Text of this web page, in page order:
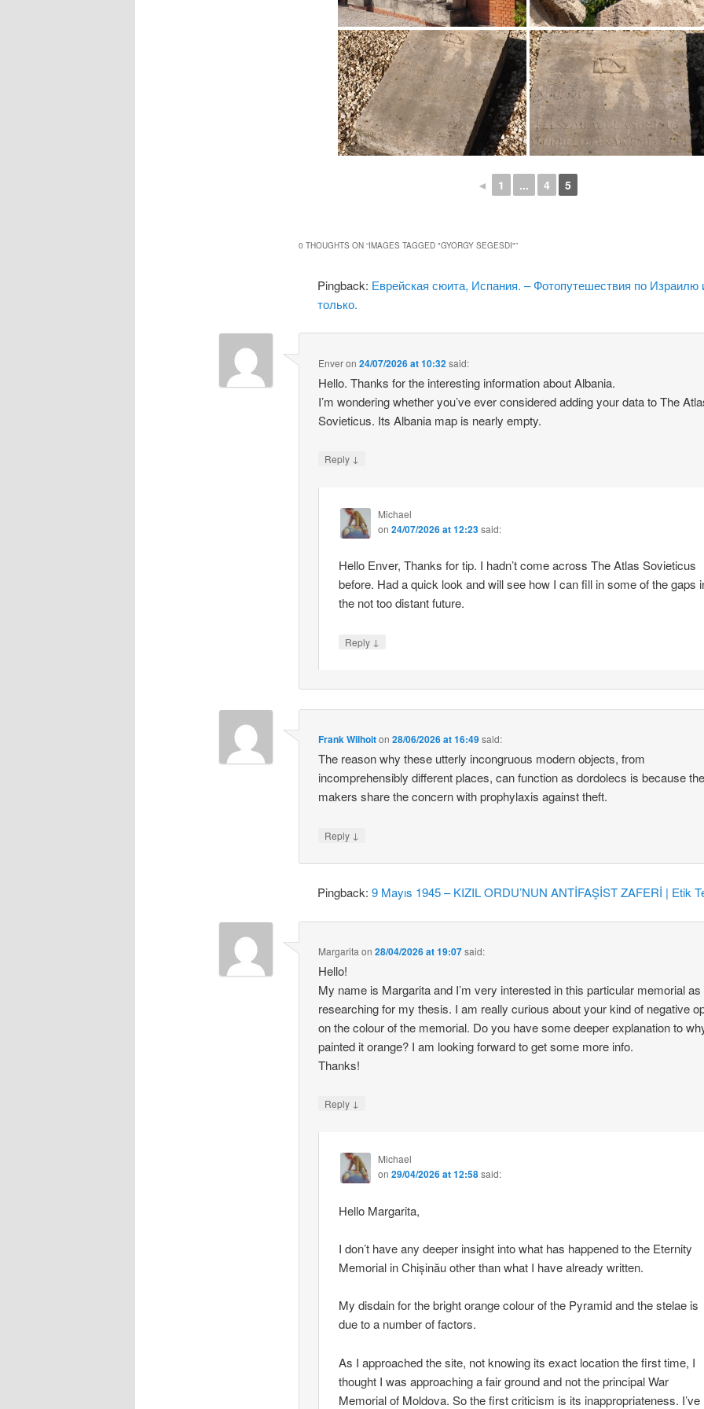
◄ 1 ... 4 5
0 THOUGHTS ON “IMAGES TAGGED "GYORGY SEGESDI"”
Pingback: Еврейская сюита, Испания. – Фотопутешествия по Израилю
только.
Enveron24/07/2026 at 10:32said:
Hello. Thanks for the interesting information about Albania.
I’m wondering whether you’ve ever considered adding your data to The
Sovieticus. Its Albania map is nearly empty.
Reply ↓
Michael
on 24/07/2026 at 12:23said:
Hello Enver, Thanks for tip. I hadn’t come across The Atlas Sovieticus
before. Had a quick look and will see how I can fill in some of the gaps
the not too distant future.
Reply ↓
Frank Wilhoiton28/06/2026 at 16:49said:
The reason why these utterly incongruous modern objects, from
incomprehensibly different places, can function as dordolecs is because
makers share the concern with prophylaxis against theft.
Reply ↓
Pingback:9 Mayıs 1945 – KIZIL ORDU’NUN ANTİFAŞİST ZAFERİ | Etik
Margarita on28/04/2026 at 19:07said:
Hello!
My name is Margarita and I’m very interested in this particular memorial as
researching for my thesis. I am really curious about your kind of negative
on the colour of the memorial. Do you have some deeper explanation to
painted it orange? I am looking forward to get some more info.
Thanks!
Reply ↓
Michael
on 29/04/2026 at 12:58said:
Hello Margarita,
I don’t have any deeper insight into what has happened to the Eternity
Memorial in Chișinău other than what I have already written.
My disdain for the bright orange colour of the Pyramid and the stelae is
due to a number of factors.
As I approached the site, not knowing its exact location the first time, I
thought I was approaching a fair ground and not the principal War
Memorial of Moldova. So the first criticism is its inappropriateness. I’ve